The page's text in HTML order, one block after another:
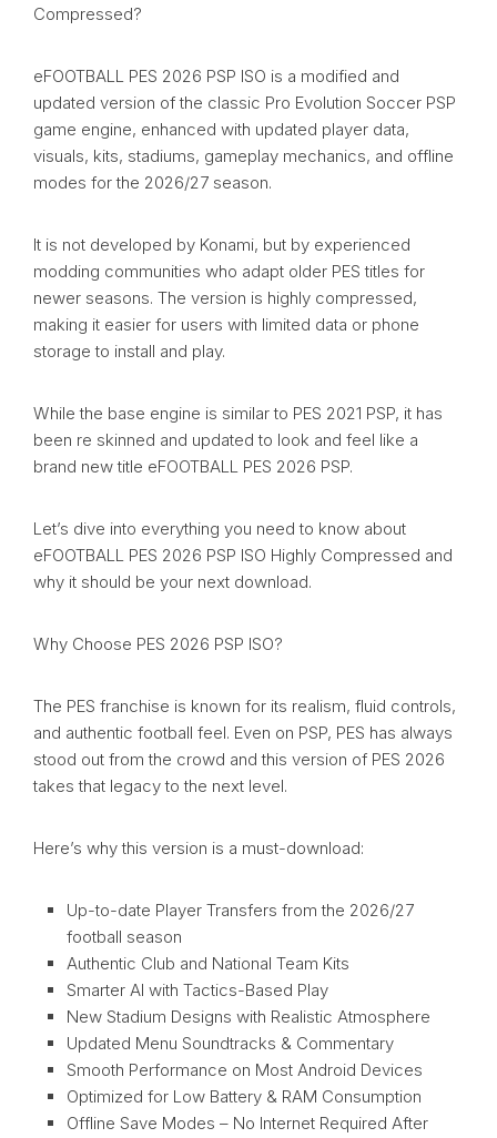
Compressed?
eFOOTBALL PES 2026 PSP ISO is a modified and
updated version of the classic Pro Evolution Soccer PSP
game engine, enhanced with updated player data,
visuals, kits, stadiums, gameplay mechanics, and offline
modes for the 2026/27 season.
It is not developed by Konami, but by experienced
modding communities who adapt older PES titles for
newer seasons. The version is highly compressed,
making it easier for users with limited data or phone
storage to install and play.
While the base engine is similar to PES 2021 PSP, it has
been re skinned and updated to look and feel like a
brand new title eFOOTBALL PES 2026 PSP.
Let’s dive into everything you need to know about
eFOOTBALL PES 2026 PSP ISO Highly Compressed and
why it should be your next download.
Why Choose PES 2026 PSP ISO?
The PES franchise is known for its realism, fluid controls,
and authentic football feel. Even on PSP, PES has always
stood out from the crowd and this version of PES 2026
takes that legacy to the next level.
Here’s why this version is a must-download:
Up-to-date Player Transfers from the 2026/27
football season
Authentic Club and National Team Kits
Smarter AI with Tactics-Based Play
New Stadium Designs with Realistic Atmosphere
Updated Menu Soundtracks & Commentary
Smooth Performance on Most Android Devices
Optimized for Low Battery & RAM Consumption
Offline Save Modes – No Internet Required After